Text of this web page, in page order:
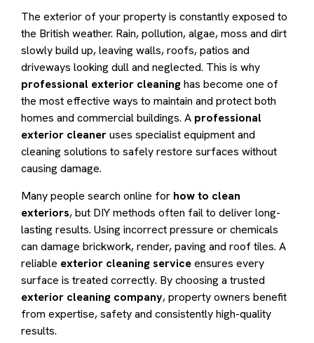
The exterior of your property is constantly exposed to
the British weather. Rain, pollution, algae, moss and dirt
slowly build up, leaving walls, roofs, patios and
driveways looking dull and neglected. This is why
professional exterior cleaninghas become one of
the most effective ways to maintain and protect both
homes and commercial buildings. A professional
exterior cleaneruses specialist equipment and
cleaning solutions to safely restore surfaces without
causing damage.
Many people search online for how to clean
exteriors, but DIY methods often fail to deliver long-
lasting results. Using incorrect pressure or chemicals
can damage brickwork, render, paving and roof tiles. A
reliable exterior cleaning serviceensures every
surface is treated correctly. By choosing a trusted
exterior cleaning company, property owners benefit
from expertise, safety and consistently high-quality
results.